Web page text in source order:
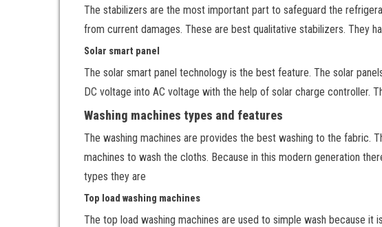
The stabilizers are the most important part to safeguard the
from current damages. These are best qualitative stabilizers. They
Solar smart panel
The solar smart panel technology is the best feature. The solar
DC voltage into AC voltage with the help of solar charge controller.
Washing machines types and features
The washing machines are provides the best washing to the fabric.
machines to wash the cloths. Because in this modern generation
types they are
Top load washing machines
The top load washing machines are used to simple wash because